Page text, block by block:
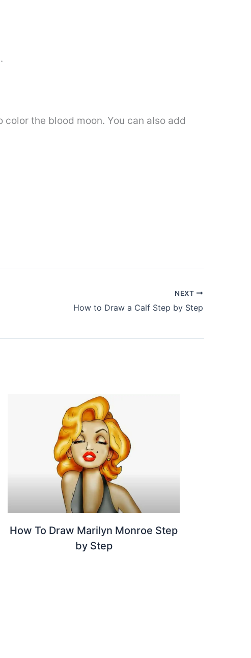
the blood moon. You can also add
NEXT
How to Draw a Calf Step by Step
How To Draw Marilyn Monroe Step
by Step